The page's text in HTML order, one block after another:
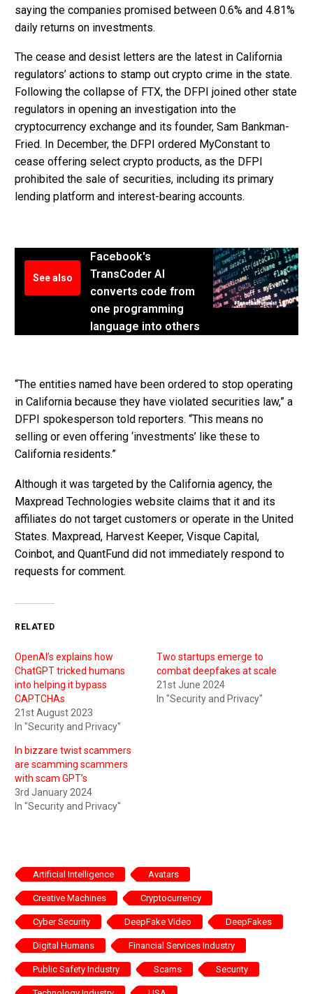
saying the companies promised between 0.6% and 4.81%
daily returns on investments.
The cease and desist letters are the latest in California
regulators’ actions to stamp out crypto crime in the state.
Following the collapse of FTX, the DFPI joined other state
regulators in opening an investigation into the
cryptocurrency exchange and its founder, Sam Bankman-
Fried. In December, the DFPI ordered MyConstant to
cease offering select crypto products, as the DFPI
prohibited the sale of securities, including its primary
lending platform and interest-bearing accounts.
See also
Facebook's
TransCoder AI
converts code from
one programming
language into others
“The entities named have been ordered to stop operating
in California because they have violated securities law,” a
DFPI spokesperson told reporters. “This means no
selling or even offering ‘investments’ like these to
California residents.”
Although it was targeted by the California agency, the
Maxpread Technologies website claims that it and its
affiliates do not target customers or operate in the United
States. Maxpread, Harvest Keeper, Visque Capital,
Coinbot, and QuantFund did not immediately respond to
requests for comment.
RELATED
OpenAI’s explains how
ChatGPT tricked humans
into helping it bypass
CAPTCHAs
21st August 2023
In "Security and Privacy"
Two startups emerge to
combat deepfakes at scale
21st June 2024
In "Security and Privacy"
In bizzare twist scammers
are scamming scammers
with scam GPT’s
3rd January 2024
In "Security and Privacy"
Artificial Intelligence Avatars
Creative Machines Cryptocurrency
Cyber Security DeepFake Video DeepFakes
Digital Humans Financial Services Industry
Public Safety Industry Scams Security